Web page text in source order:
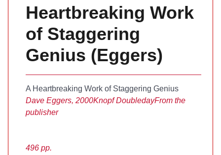
Heartbreaking Work
of Staggering
Genius (Eggers)
A Heartbreaking Work of Staggering Genius
Dave Eggers, 2000Knopf DoubledayFrom the
publisher
496 pp.